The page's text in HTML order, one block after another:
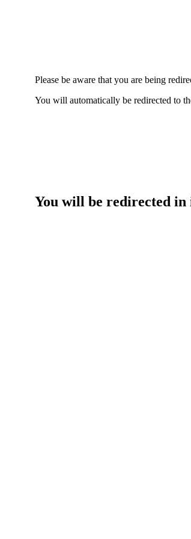
Please be aware that you are being
You will automatically be redirected to
You will be redirected in